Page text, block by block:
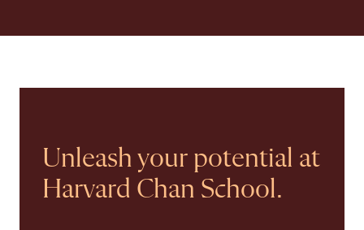
Unleash your potential at
Harvard Chan School.